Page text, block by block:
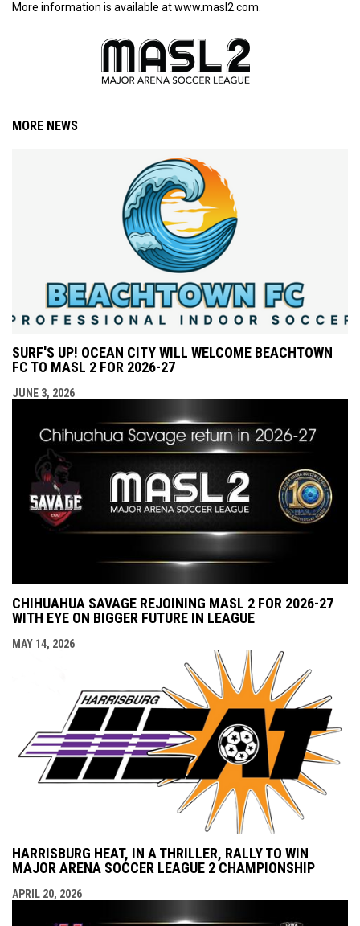
More information is available at www.masl2.com.
MORE NEWS
SURF'S UP! OCEAN CITY WILL WELCOME BEACHTOWN
FC TO MASL 2 FOR 2026-27
JUNE 3, 2026
CHIHUAHUA SAVAGE REJOINING MASL 2 FOR 2026-27
WITH EYE ON BIGGER FUTURE IN LEAGUE
MAY 14, 2026
HARRISBURG HEAT, IN A THRILLER, RALLY TO WIN
MAJOR ARENA SOCCER LEAGUE 2 CHAMPIONSHIP
APRIL 20, 2026